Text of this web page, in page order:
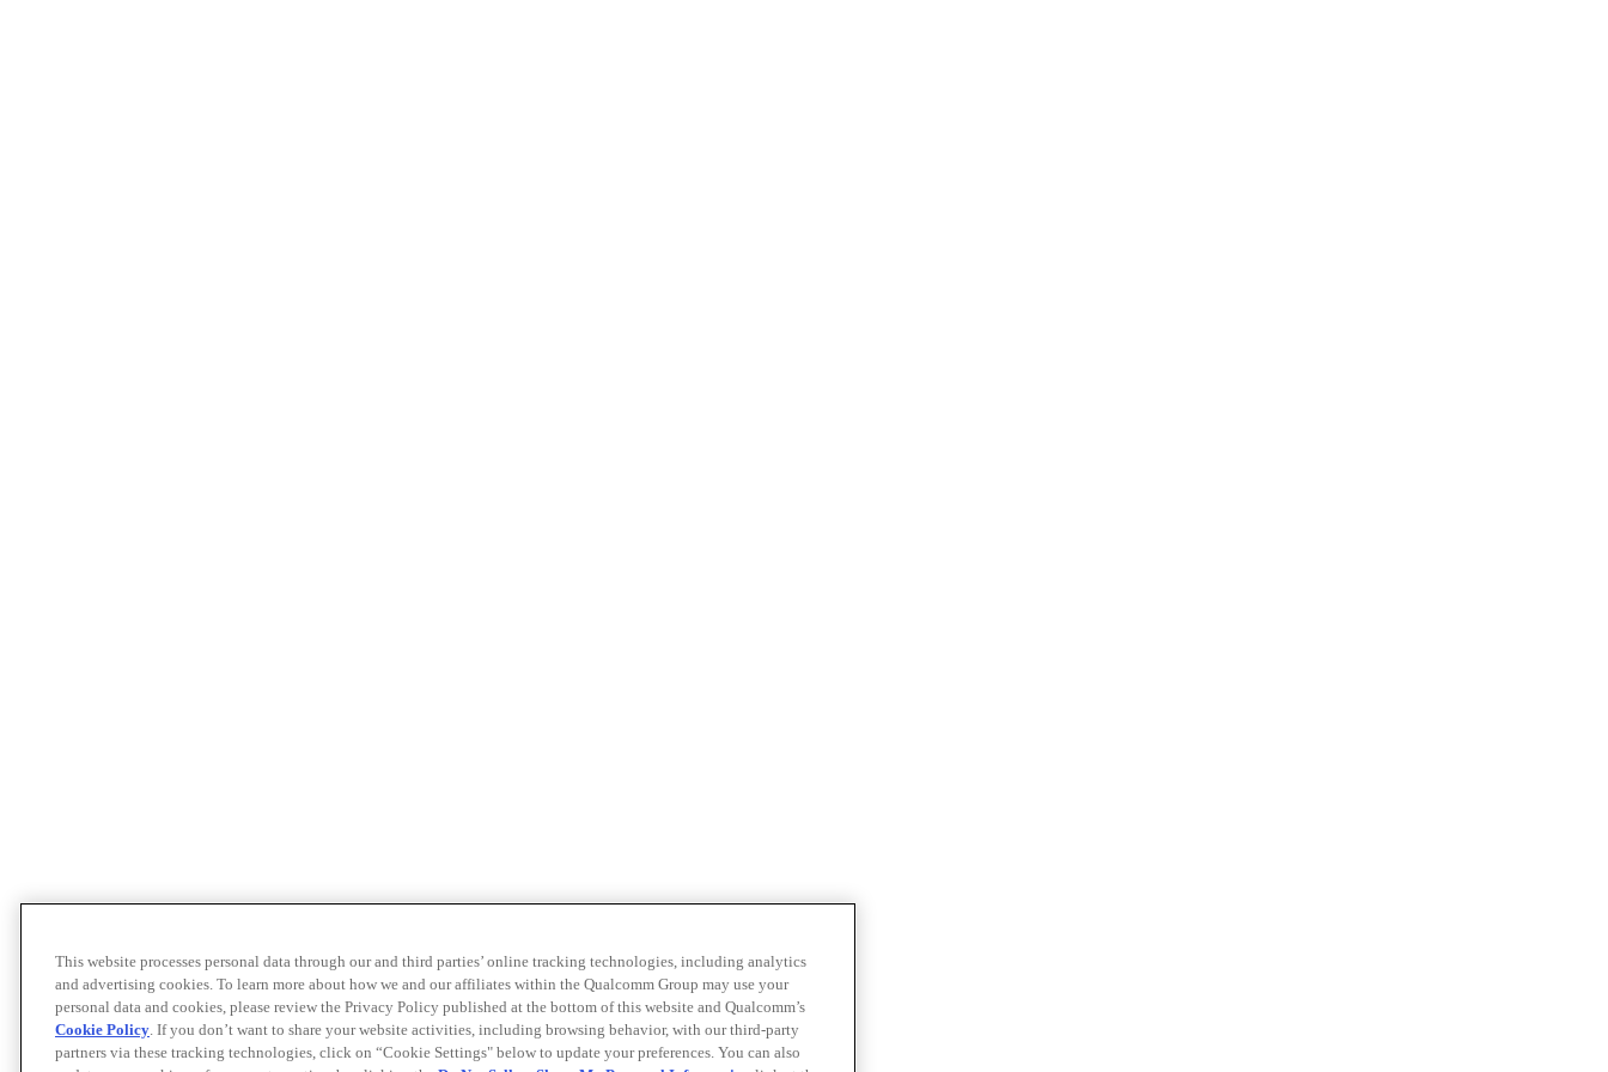
This website processes personal data through our and third parties’ online tracking technologies, including analytics
and advertising cookies. To learn more about how we and our affiliates within the Qualcomm Group may use your
personal data and cookies, please review the Privacy Policy published at the bottom of this website and Qualcomm’s
Cookie Policy. If you don’t want to share your website activities, including browsing behavior, with our third-party
partners via these tracking technologies, click on “Cookie Settings" below to update your preferences. You can also